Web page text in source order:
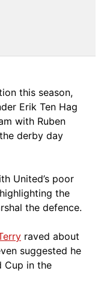
this season,
Erik Ten Hag
with Ruben
derby day
United’s poor
the
the defence.
raved about
suggested he
Cup in the